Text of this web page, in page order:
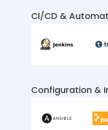
CI/CD &
Configuration &